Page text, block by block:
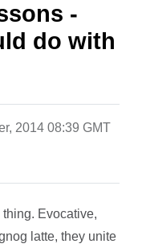
-
do with
2014 08:39 GMT
Evocative,
latte, they unite